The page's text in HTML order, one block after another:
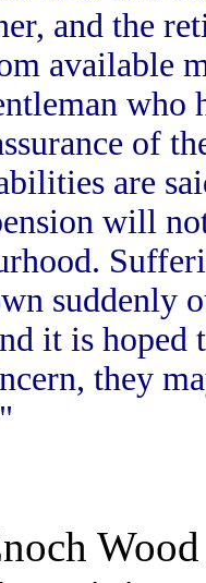
and the
available
who
of
are
will
suddenly
it is
they